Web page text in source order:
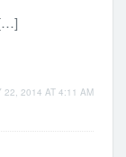
22, 2014 AT 4:11 AM